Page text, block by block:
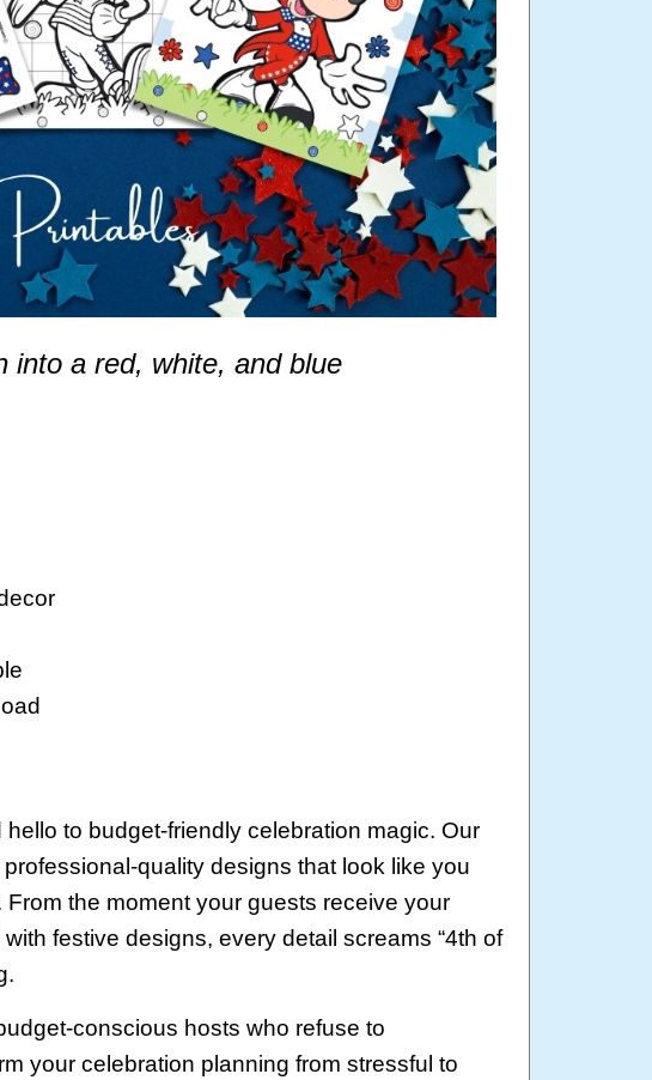
into a red, white, and blue
to budget-friendly celebration magic. Our
quality designs that look like you
the moment your guests receive your
festive designs, every detail screams “4th of
conscious hosts who refuse to
your celebration planning from stressful to